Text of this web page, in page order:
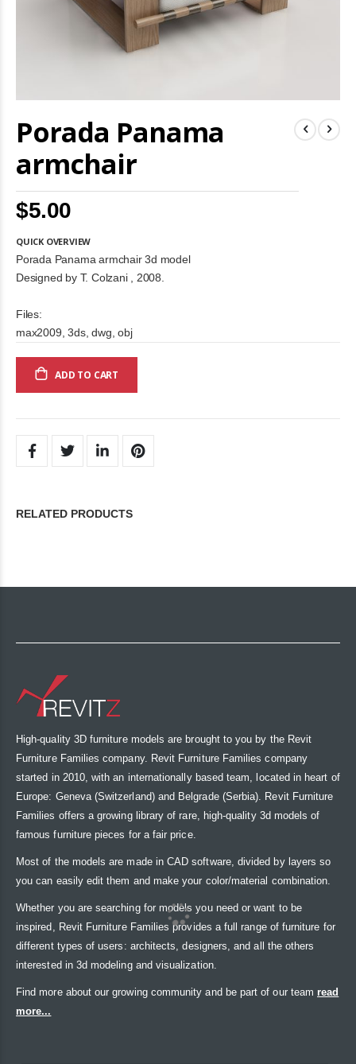
Porada Panama
armchair
$5.00
QUICK OVERVIEW
Porada Panama armchair 3d model
Designed by T. Colzani , 2008.
Files:
max2009, 3ds, dwg, obj
ADD TO CART
to
the
of
images
gallery
RELATED PRODUCTS
High-quality 3D furniture models are brought to you by the Revit
Furniture Families company. Revit Furniture Families company
started in 2010, with an internationally based team, located in heart of
Europe: Geneva (Switzerland) and Belgrade (Serbia). Revit Furniture
Families offers a growing library of rare, high-quality 3d models of
famous furniture pieces for a fair price.
Most of the models are made in CAD software, divided by layers so
you can easily edit them and make your color/material combination.
Whether you are searching for models you need or want to be
inspired, Revit Furniture Families provides a full range of furniture for
different types of users: architects, designers, and all the others
interested in 3d modeling and visualization.
Find more about our growing community and be part of our team read
more...